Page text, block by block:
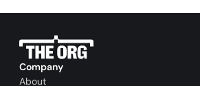
Company
About